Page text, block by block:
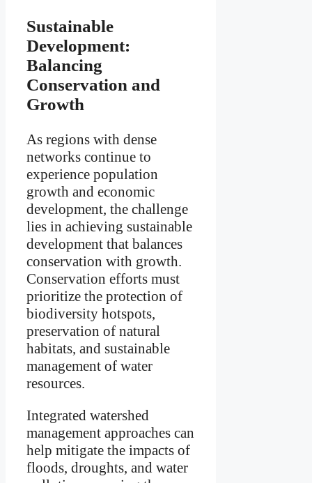
Sustainable
Development:
Balancing
Conservation and
Growth
As regions with dense
networks continue to
experience population
growth and economic
development, the challenge
lies in achieving sustainable
development that balances
conservation with growth.
Conservation efforts must
prioritize the protection of
biodiversity hotspots,
preservation of natural
habitats, and sustainable
management of water
resources.
Integrated watershed
management approaches can
help mitigate the impacts of
floods, droughts, and water